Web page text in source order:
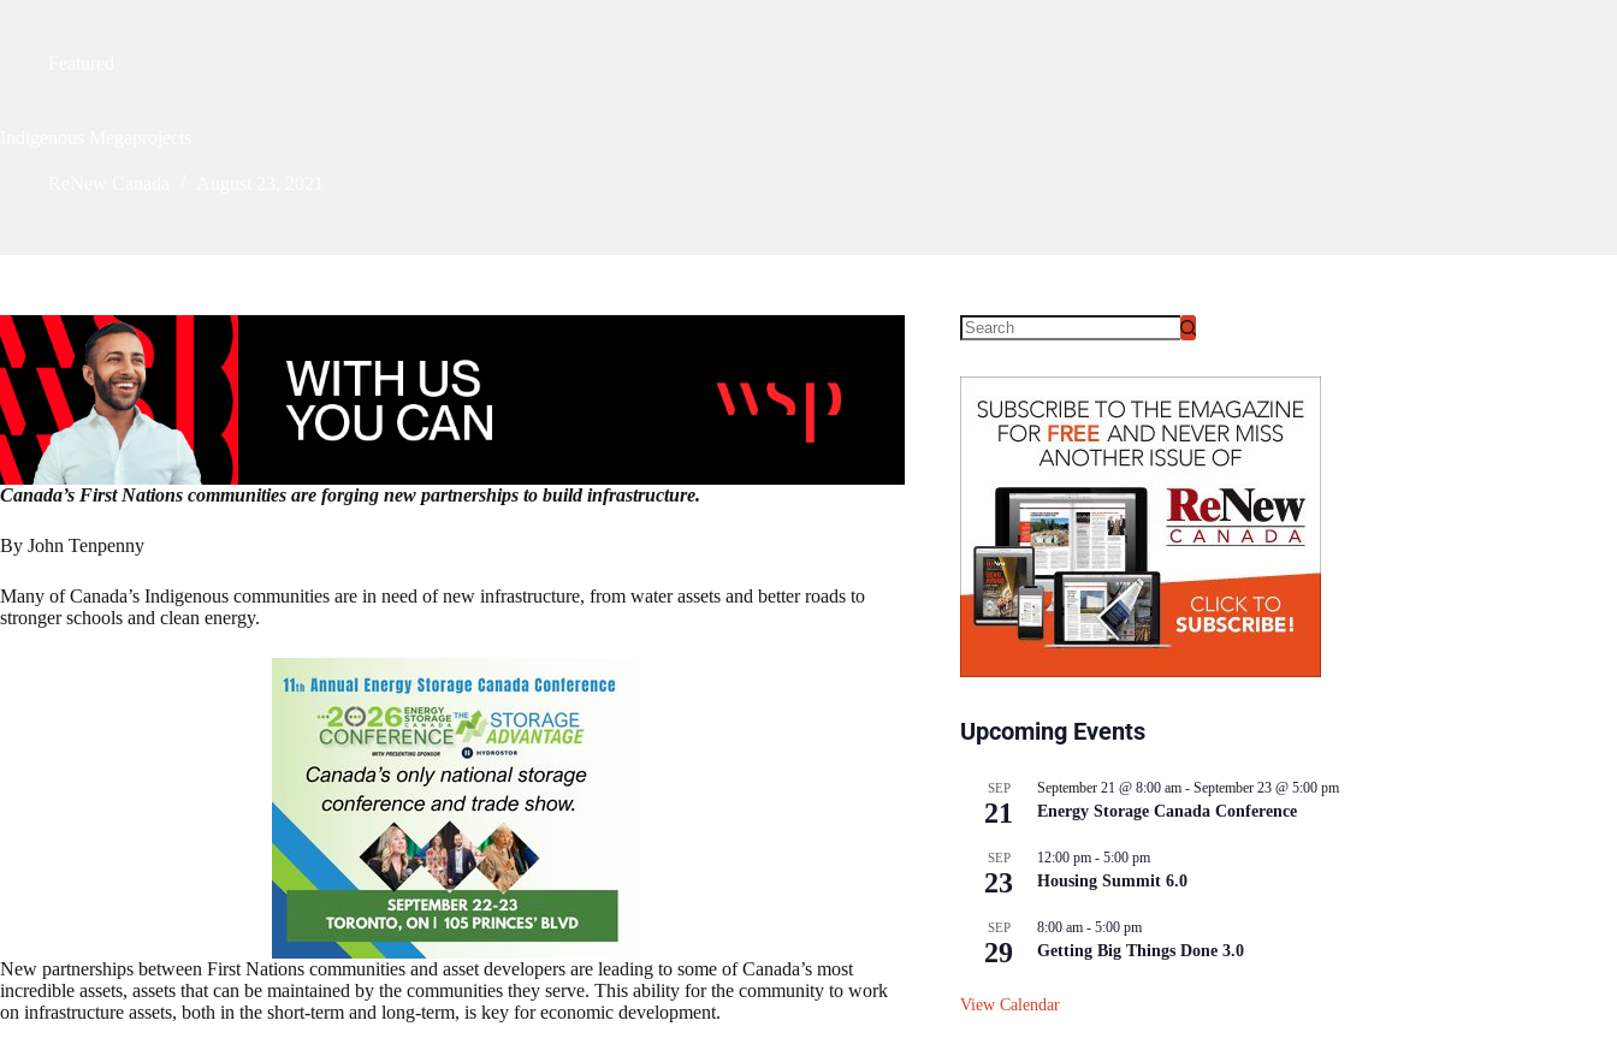
Canada’s First Nations communities are forging new partnerships to build infrastructure.
By John Tenpenny
Many of Canada’s Indigenous communities are in need of new infrastructure, from water assets and better roads to
stronger schools and clean energy.
New partnerships between First Nations communities and asset developers are leading to some of Canada’s most
incredible assets, assets that can be maintained by the communities they serve. This ability for the community to work
on infrastructure assets, both in the short-term and long-term, is key for economic development.
Upcoming Events
SEP
21
September 21 @ 8:00 am - September 23 @ 5:00 pm
Energy Storage Canada Conference
SEP
23
12:00 pm - 5:00 pm
Housing Summit 6.0
SEP
29
8:00 am - 5:00 pm
Getting Big Things Done 3.0
View Calendar